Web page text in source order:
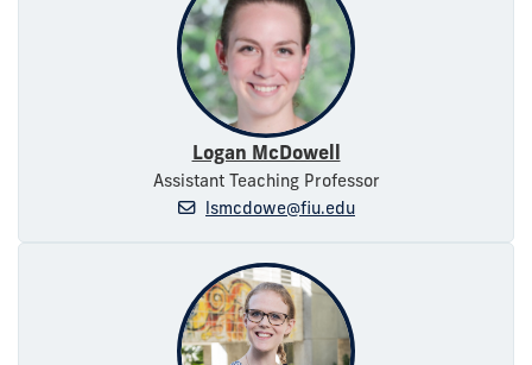
Logan McDowell
Assistant Teaching Professor
lsmcdowe@fiu.edu